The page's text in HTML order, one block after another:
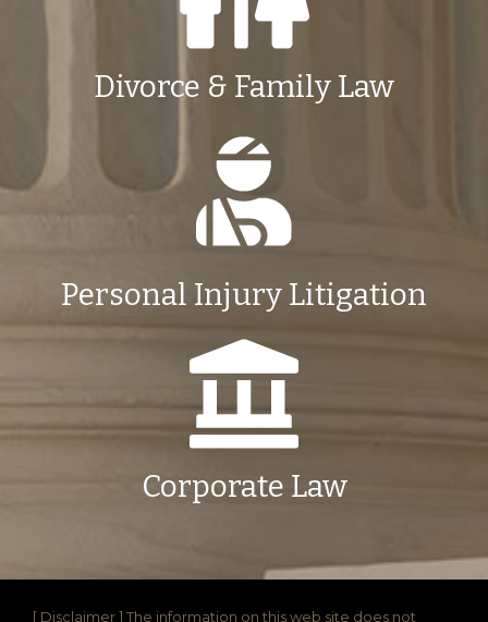
Divorce & Family Law
Personal Injury Litigation
Corporate Law
[ Disclaimer ] The information on this web site does not